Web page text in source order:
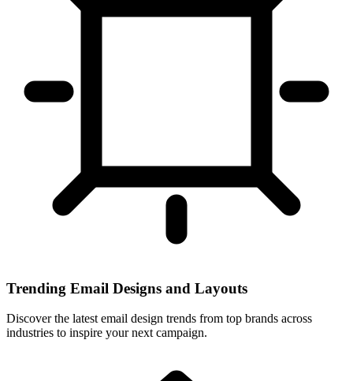
Trending Email Designs and Layouts
Discover the latest email design trends from top brands across
industries to inspire your next campaign.